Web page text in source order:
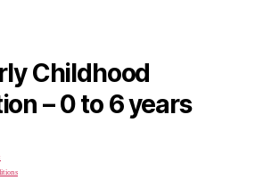
Childhood
– 0 to 6 years